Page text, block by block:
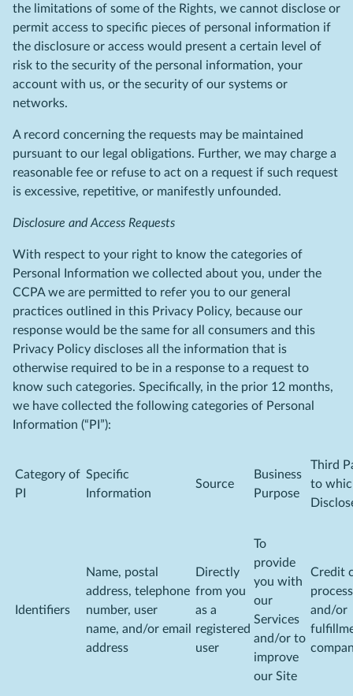
the limitations of some of the Rights, we cannot disclose or
permit access to specific pieces of personal information if
the disclosure or access would present a certain level of
risk to the security of the personal information, your
account with us, or the security of our systems or
networks.
A record concerning the requests may be maintained
pursuant to our legal obligations. Further, we may charge a
reasonable fee or refuse to act on a request if such request
is excessive, repetitive, or manifestly unfounded.
Disclosure and Access Requests
With respect to your right to know the categories of
Personal Information we collected about you, under the
CCPA we are permitted to refer you to our general
practices outlined in this Privacy Policy, because our
response would be the same for all consumers and this
Privacy Policy discloses all the information that is
otherwise required to be in a response to a request to
know such categories. Specifically, in the prior 12 months,
we have collected the following categories of Personal
Information (“PI”):
Category of
PI
Specific
Information
Source
Business
Purpose
Third
to
Identifiers
Name, postal
address, telephone
number, user
name, and/or email
address
Directly
from you
as a
registered
user
To
provide
you with
our
Services
and/or to
improve
our Site
Credit
and/or